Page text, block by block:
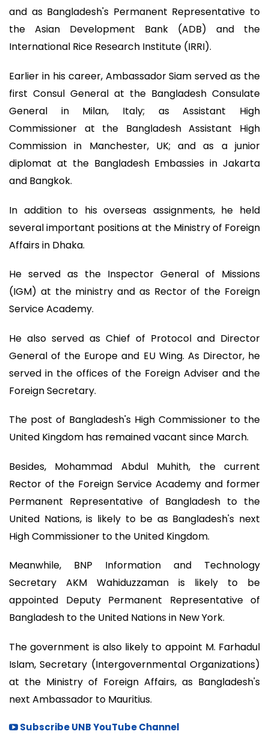
and as Bangladesh's Permanent Representative to
the Asian Development Bank (ADB) and the
International Rice Research Institute (IRRI).
Earlier in his career, Ambassador Siam served as the
first Consul General at the Bangladesh Consulate
General in Milan, Italy; as Assistant High
Commissioner at the Bangladesh Assistant High
Commission in Manchester, UK; and as a junior
diplomat at the Bangladesh Embassies in Jakarta
and Bangkok.
In addition to his overseas assignments, he held
several important positions at the Ministry of Foreign
Affairs in Dhaka.
He served as the Inspector General of Missions
(IGM) at the ministry and as Rector of the Foreign
Service Academy.
He also served as Chief of Protocol and Director
General of the Europe and EU Wing. As Director, he
served in the offices of the Foreign Adviser and the
Foreign Secretary.
The post of Bangladesh's High Commissioner to the
United Kingdom has remained vacant since March.
Besides, Mohammad Abdul Muhith, the current
Rector of the Foreign Service Academy and former
Permanent Representative of Bangladesh to the
United Nations, is likely to be as Bangladesh's next
High Commissioner to the United Kingdom.
Meanwhile, BNP Information and Technology
Secretary AKM Wahiduzzaman is likely to be
appointed Deputy Permanent Representative of
Bangladesh to the United Nations in New York.
The government is also likely to appoint M. Farhadul
Islam, Secretary (Intergovernmental Organizations)
at the Ministry of Foreign Affairs, as Bangladesh's
next Ambassador to Mauritius.
Subscribe UNB YouTube Channel